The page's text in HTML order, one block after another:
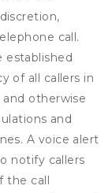
call.
established
of all callers in
otherwise
and
A voice alert
notify callers
the call